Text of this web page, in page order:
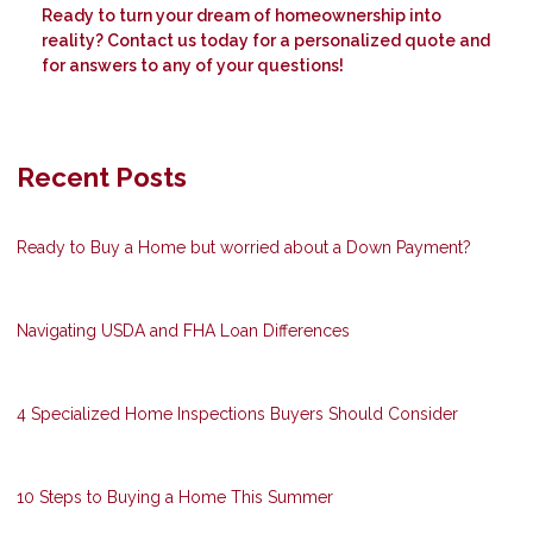
Ready to turn your dream of homeownership into
reality? Contact us today for a personalized quote and
for answers to any of your questions!
Recent Posts
Ready to Buy a Home but worried about a Down Payment?
Navigating USDA and FHA Loan Differences
4 Specialized Home Inspections Buyers Should Consider
10 Steps to Buying a Home This Summer